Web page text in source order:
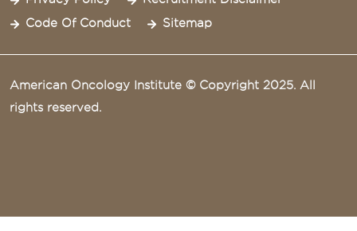
Code Of Conduct
Sitemap
American Oncology Institute © Copyright 2025. All
rights reserved.